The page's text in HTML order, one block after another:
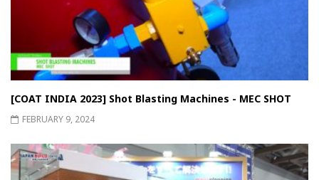
[COAT INDIA 2023] Shot Blasting Machines - MEC SHOT
FEBRUARY 9, 2024